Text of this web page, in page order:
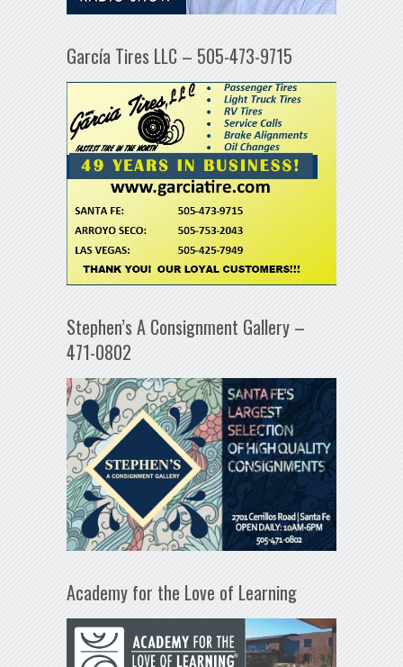
García Tires LLC – 505-473-9715
Stephen’s A Consignment Gallery –
471-0802
Academy for the Love of Learning